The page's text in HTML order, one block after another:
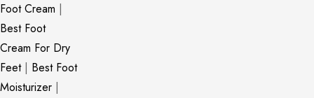
Foot Cream |
Best Foot
Cream For Dry
Feet| Best Foot
Moisturizer |